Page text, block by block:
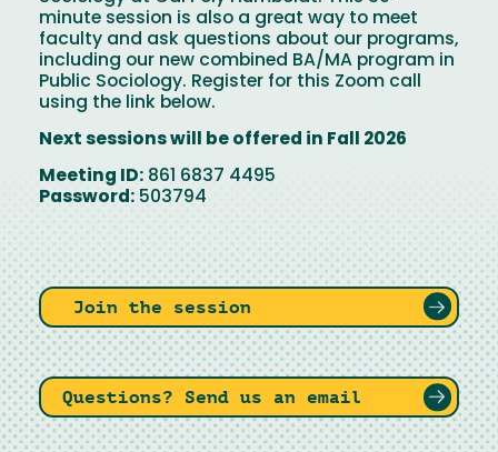
minute session is also a great way to meet
faculty and ask questions about our programs,
including our new combined BA/MA program in
Public Sociology. Register for this Zoom call
using the link below.
Next sessions will be offered in Fall 2026
Meeting ID: 861 6837 4495
Password: 503794
Join the session
Questions? Send us an email